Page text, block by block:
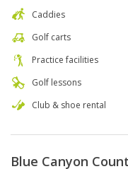
Caddies
Golf carts
Practice facilities
Golf lessons
Club & shoe rental
Blue Canyon